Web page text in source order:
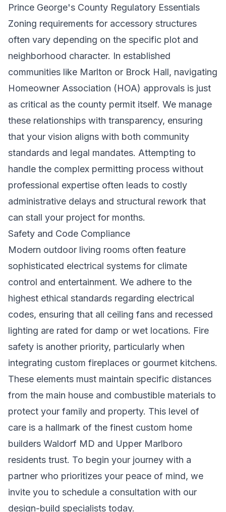
Prince George's County Regulatory Essentials
Zoning requirements for accessory structures
often vary depending on the specific plot and
neighborhood character. In established
communities like Marlton or Brock Hall, navigating
Homeowner Association (HOA) approvals is just
as critical as the county permit itself. We manage
these relationships with transparency, ensuring
that your vision aligns with both community
standards and legal mandates. Attempting to
handle the complex permitting process without
professional expertise often leads to costly
administrative delays and structural rework that
can stall your project for months.
Safety and Code Compliance
Modern outdoor living rooms often feature
sophisticated electrical systems for climate
control and entertainment. We adhere to the
highest ethical standards regarding electrical
codes, ensuring that all ceiling fans and recessed
lighting are rated for damp or wet locations. Fire
safety is another priority, particularly when
integrating custom fireplaces or gourmet kitchens.
These elements must maintain specific distances
from the main house and combustible materials to
protect your family and property. This level of
care is a hallmark of the finest custom home
builders Waldorf MD and Upper Marlboro
residents trust. To begin your journey with a
partner who prioritizes your peace of mind, we
invite you to schedule a consultation with our
design-build specialists today.